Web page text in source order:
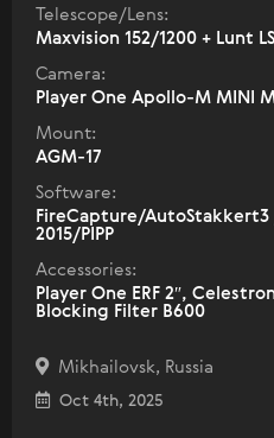
Telescope/Lens:
Maxvision 152/1200 + Lunt
Camera:
Player One Apollo-M MINI
Mount:
AGM-17
Software:
FireCapture/
2015/PIPP
Accessories:
Player One ERF 2″,
Blocking Filter B600
Mikhailovsk, Russia
Oct 4th, 2025